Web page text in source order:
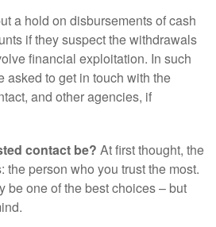
a hold on disbursements of cash
if they suspect the withdrawals
financial exploitation. In such
asked to get in touch with the
and other agencies, if
contact be? At first thought, the
the person who you trust the most.
be one of the best choices – but